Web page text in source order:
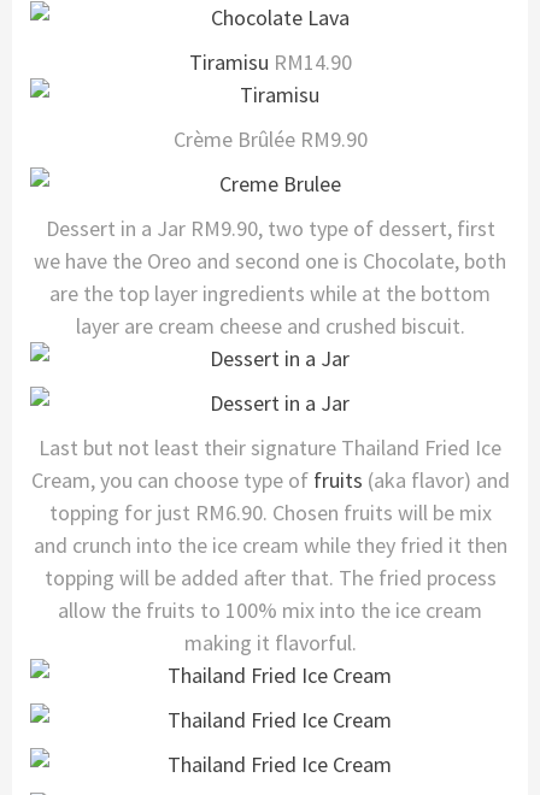
Tiramisu RM14.90
Crème Brûlée RM9.90
Dessert in a Jar RM9.90, two type of dessert, first
we have the Oreo and second one is Chocolate, both
are the top layer ingredients while at the bottom
layer are cream cheese and crushed biscuit.
Last but not least their signature Thailand Fried Ice
Cream, you can choose type of fruits (aka flavor) and
topping for just RM6.90. Chosen fruits will be mix
and crunch into the ice cream while they fried it then
topping will be added after that. The fried process
allow the fruits to 100% mix into the ice cream
making it flavorful.